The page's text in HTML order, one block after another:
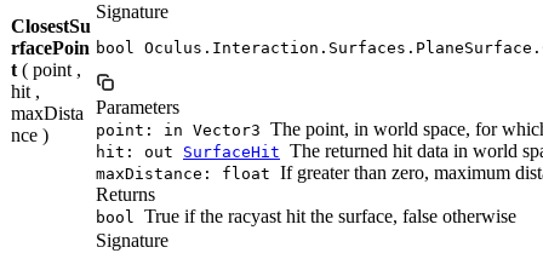
ClosestSu
rfacePoin
t ( point ,
hit ,
maxDista
nce )
Signature
bool
Parameters
point: in Vector3 The point, in world space, for
hit: out SurfaceHit The returned hit data in world
maxDistance: float If greater than zero, maximum
Returns
bool True if the racyast hit the surface, false otherwise
Signature